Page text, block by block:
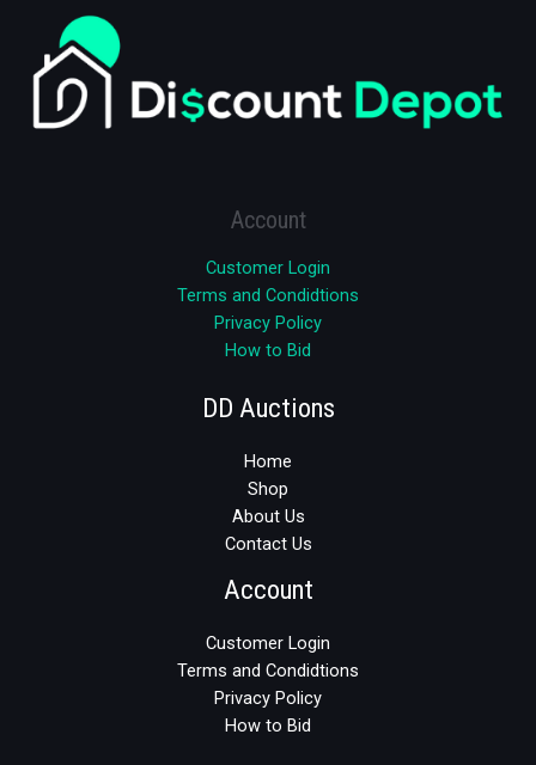
Account
Customer Login
Terms and Condidtions
Privacy Policy
How to Bid
DD Auctions
Home
Shop
About Us
Contact Us
Account
Customer Login
Terms and Condidtions
Privacy Policy
How to Bid